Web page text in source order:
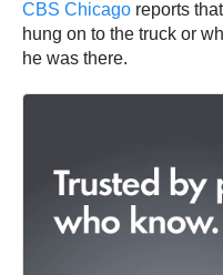
CBS Chicago reports
hung on to the truck or
he was there.